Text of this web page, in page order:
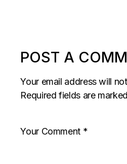
POST A
Your email address will
Required fields are marked